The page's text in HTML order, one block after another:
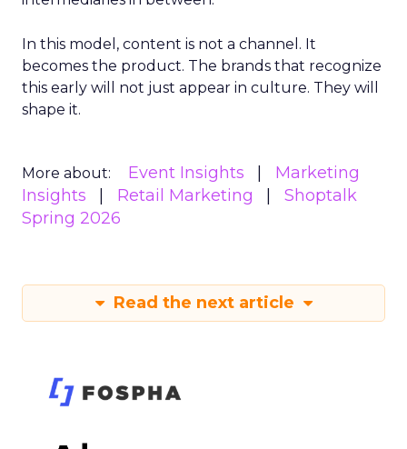
In this model, content is not a channel. It
becomes the product. The brands that recognize
this early will not just appear in culture. They will
shape it.
More about: Event Insights
Marketing
Insights
Retail Marketing
Shoptalk
Spring 2026
Read the next article